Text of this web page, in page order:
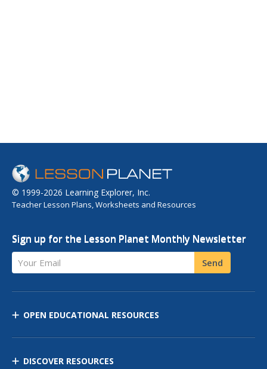
© 1999-2026 Learning Explorer, Inc.
Teacher Lesson Plans, Worksheets and Resources
Sign up for the Lesson Planet Monthly Newsletter
Your Email Send
OPEN EDUCATIONAL RESOURCES
DISCOVER RESOURCES